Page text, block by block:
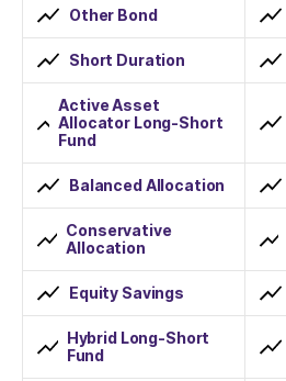
Other Bond
Short Duration
Active Asset
Allocator Long-Short
Fund
Balanced Allocation
Conservative
Allocation
Equity Savings
Hybrid Long-Short
Fund